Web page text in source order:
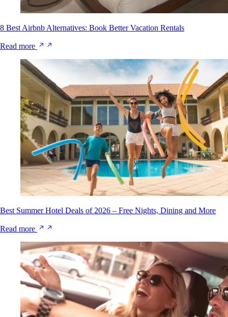
8 Best Airbnb Alternatives: Book Better Vacation Rentals
Read more
Best Summer Hotel Deals of 2026 – Free Nights, Dining and More
Read more